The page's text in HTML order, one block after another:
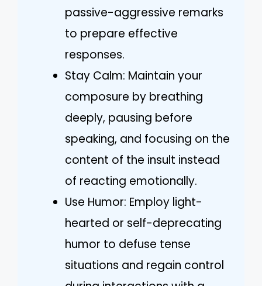
passive-aggressive remarks
to prepare effective
responses.
Stay Calm: Maintain your
composure by breathing
deeply, pausing before
speaking, and focusing on the
content of the insult instead
of reacting emotionally.
Use Humor: Employ light-
hearted or self-deprecating
humor to defuse tense
situations and regain control